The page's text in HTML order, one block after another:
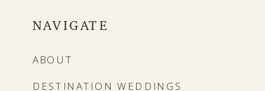
NAVIGATE
ABOUT
DESTINATION WEDDINGS